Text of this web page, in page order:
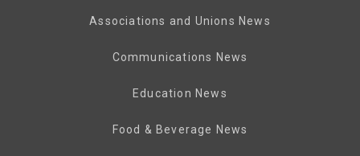
Associations and Unions News
Communications News
Education News
Food & Beverage News